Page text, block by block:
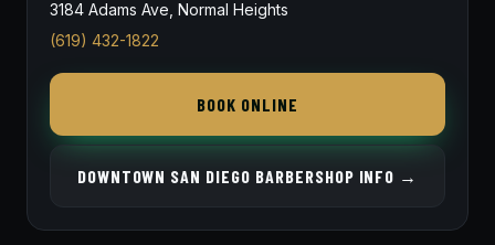
3184 Adams Ave, Normal Heights
(619) 432-1822
BOOK ONLINE
DOWNTOWN SAN DIEGO BARBERSHOP INFO →